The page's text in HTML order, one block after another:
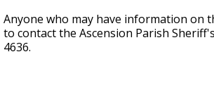
Anyone who may have information on
to contact the Ascension Parish
4636.